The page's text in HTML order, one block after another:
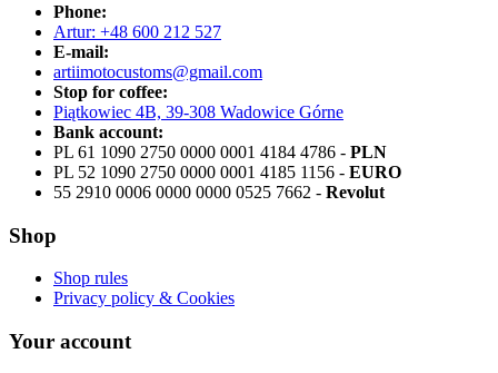
Phone:
Artur: +48 600 212 527
E-mail:
artiimotocustoms@gmail.com
Stop for coffee:
Piątkowiec 4B, 39-308 Wadowice Górne
Bank account:
PL 61 1090 2750 0000 0001 4184 4786 - PLN
PL 52 1090 2750 0000 0001 4185 1156 - EURO
55 2910 0006 0000 0000 0525 7662 - Revolut
Shop
Shop rules
Privacy policy & Cookies
Your account